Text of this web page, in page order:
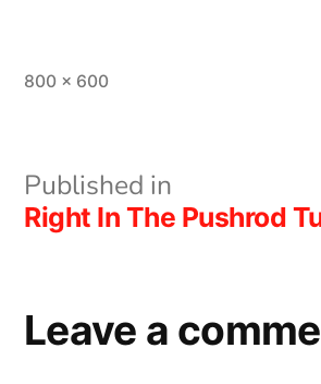
Full
800 × 600
Post
navigation
Published in
Right In The Pushrod
Leave a